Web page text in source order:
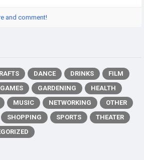
and comment!
DANCE DRINKS
FILM
GAMES GARDENING
HEALTH
MUSIC NETWORKING
OTHER
SHOPPING SPORTS
THEATER